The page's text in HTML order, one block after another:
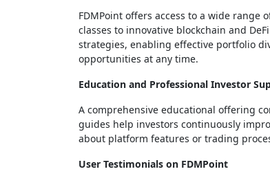
FDMPoint offers access to a wide
classes to innovative blockchain and
strategies, enabling effective portfolio
opportunities at any time.
Education and Professional Investor
A comprehensive educational offering
guides help investors continuously
about platform features or trading
User Testimonials on FDMPoint